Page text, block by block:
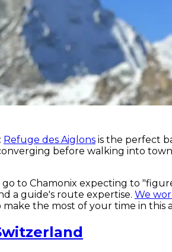
: Refuge des Aiglons is the perfect
before walking into
go to Chamonix expecting to
a guide's route expertise. We
make the most of your time in this